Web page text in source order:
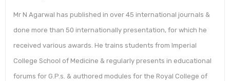
Mr N Agarwal has published in over 45 international journals &
done more than 50 internationally presentation, for which he
received various awards. He trains students from Imperial
College School of Medicine & regularly presents in educational
forums for G.P.s. & authored modules for the Royal College of